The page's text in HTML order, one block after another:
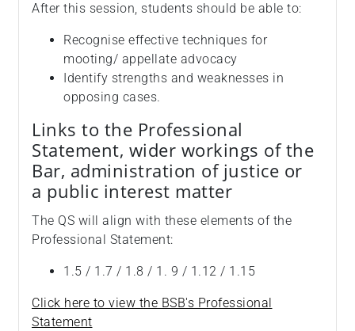
After this session, students should be able to:
Recognise effective techniques for
mooting/ appellate advocacy
Identify strengths and weaknesses in
opposing cases.
Links to the Professional
Statement, wider workings of the
Bar, administration of justice or
a public interest matter
The QS will align with these elements of the
Professional Statement:
1.5 / 1.7 / 1.8 / 1. 9 / 1.12 / 1.15
Click here to view the BSB's Professional
Statement